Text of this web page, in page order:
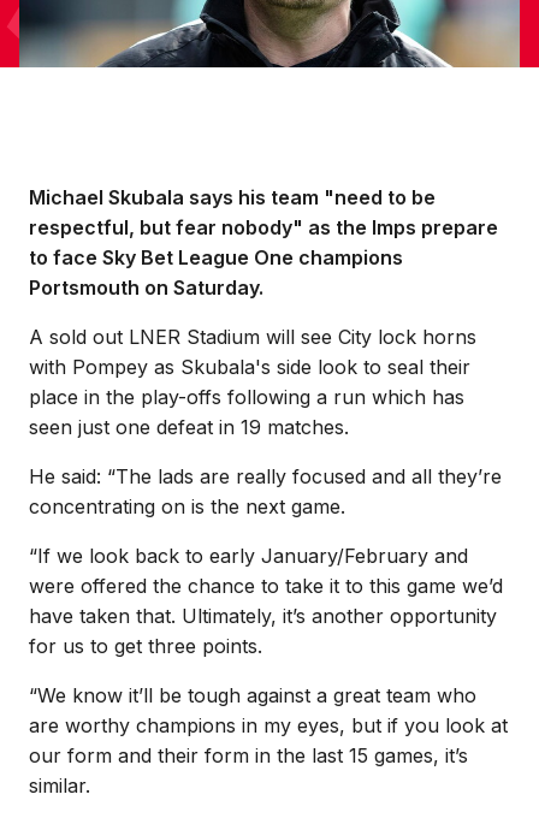
Michael Skubala says his team "need to be
respectful, but fear nobody" as the Imps prepare
to face Sky Bet League One champions
Portsmouth on Saturday.
A sold out LNER Stadium will see City lock horns
with Pompey as Skubala's side look to seal their
place in the play-offs following a run which has
seen just one defeat in 19 matches.
He said: “The lads are really focused and all they’re
concentrating on is the next game.
“If we look back to early January/February and
were offered the chance to take it to this game we’d
have taken that. Ultimately, it’s another opportunity
for us to get three points.
“We know it’ll be tough against a great team who
are worthy champions in my eyes, but if you look at
our form and their form in the last 15 games, it’s
similar.